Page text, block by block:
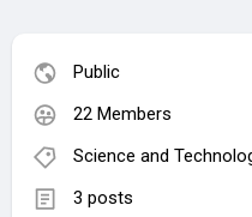
Public
22 Members
Science and
3 posts